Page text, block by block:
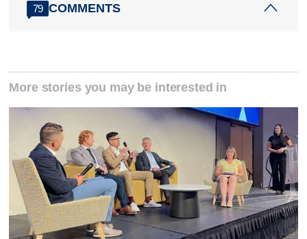
79 COMMENTS
More stories you may be interested in